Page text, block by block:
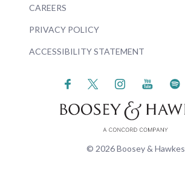
CAREERS
PRIVACY POLICY
ACCESSIBILITY STATEMENT
© 2026 Boosey & Hawkes